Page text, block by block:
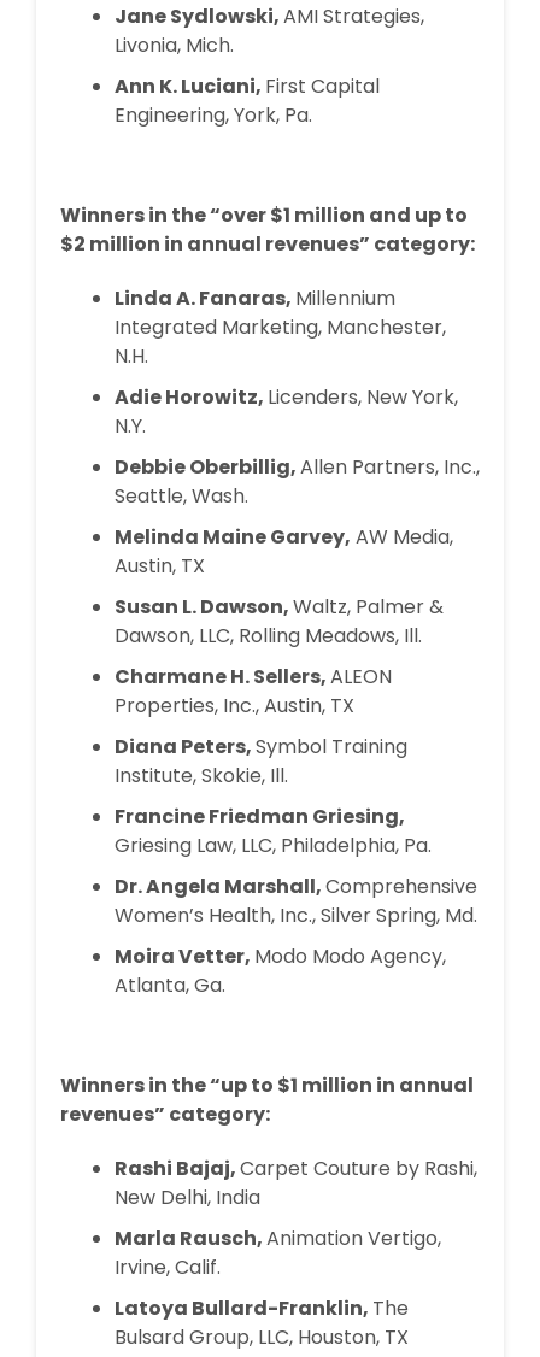
Jane Sydlowski,AMI Strategies,
Livonia, Mich.
Ann K. Luciani, First Capital
Engineering, York, Pa.
Winners in the “over $1 million and up to
$2 million in annual revenues” category:
Linda A. Fanaras, Millennium
Integrated Marketing, Manchester,
N.H.
Adie Horowitz, Licenders, New York,
N.Y.
Debbie Oberbillig,Allen Partners, Inc.,
Seattle, Wash.
Melinda Maine Garvey, AW Media,
Austin, TX
Susan L. Dawson,Waltz, Palmer &
Dawson, LLC, Rolling Meadows, Ill.
Charmane H. Sellers,ALEON
Properties, Inc., Austin, TX
Diana Peters,Symbol Training
Institute, Skokie, Ill.
Francine Friedman Griesing,
Griesing Law, LLC, Philadelphia, Pa.
Dr. Angela Marshall,Comprehensive
Women’s Health, Inc., Silver Spring, Md.
Moira Vetter, Modo Modo Agency,
Atlanta, Ga.
Winners in the “up to $1 million in annual
revenues” category:
Rashi Bajaj,Carpet Couture by Rashi,
New Delhi, India
Marla Rausch,Animation Vertigo,
Irvine, Calif.
Latoya Bullard-Franklin, The
Bulsard Group, LLC, Houston, TX